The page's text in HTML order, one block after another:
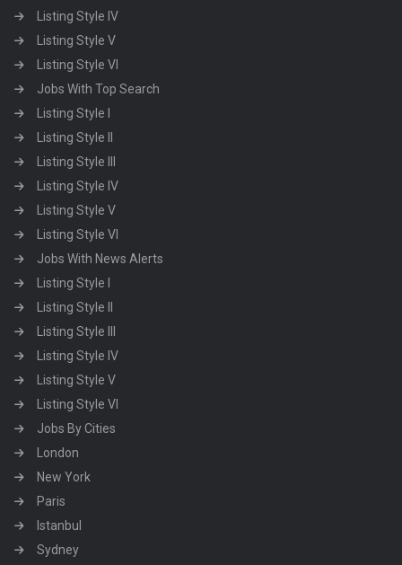
Listing Style IV
Listing Style V
Listing Style VI
Jobs With Top Search
Listing Style I
Listing Style II
Listing Style III
Listing Style IV
Listing Style V
Listing Style VI
Jobs With News Alerts
Listing Style I
Listing Style II
Listing Style III
Listing Style IV
Listing Style V
Listing Style VI
Jobs By Cities
London
New York
Paris
Istanbul
Sydney